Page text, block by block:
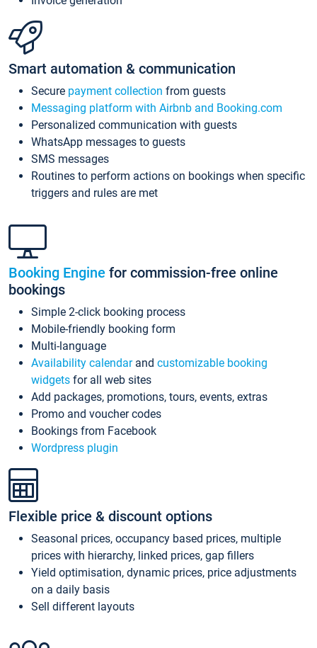
Smart automation & communication
Secure payment collection from guests
Messaging platform with Airbnb and Booking.com
Personalized communication with guests
WhatsApp messages to guests
SMS messages
Routines to perform actions on bookings when specific
triggers and rules are met
Booking Engine for commission-free online
bookings
Simple 2-click booking process
Mobile-friendly booking form
Multi-language
Availability calendarand customizable booking
widgets for all web sites
Add packages, promotions, tours, events, extras
Promo and voucher codes
Bookings from Facebook
Wordpress plugin
Flexible price & discount options
Seasonal prices, occupancy based prices, multiple
prices with hierarchy, linked prices, gap fillers
Yield optimisation, dynamic prices, price adjustments
on a daily basis
Sell different layouts